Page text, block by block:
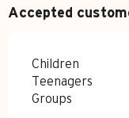
Accepted
Children
Teenagers
Groups